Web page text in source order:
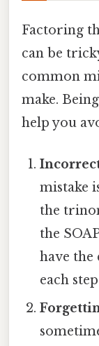
Factoring
can be
common
make.
help you
mistake
the
the
have the
each